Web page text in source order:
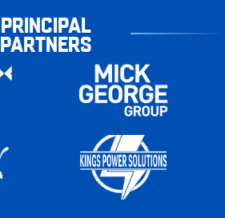
PRINCIPAL
PARTNERS